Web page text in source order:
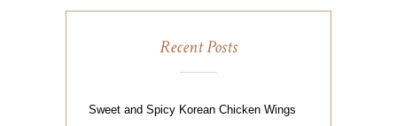
Recent Posts
Sweet and Spicy Korean Chicken Wings